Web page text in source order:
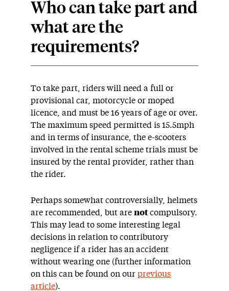
Who can take part and
what are the
requirements?
To take part, riders will need a full or
provisional car, motorcycle or moped
licence, and must be 16 years of age or over.
The maximum speed permitted is 15.5mph
and in terms of insurance, the e-scooters
involved in the rental scheme trials must be
insured by the rental provider, rather than
the rider.
Perhaps somewhat controversially, helmets
are recommended, but are notcompulsory.
This may lead to some interesting legal
decisions in relation to contributory
negligence if a rider has an accident
without wearing one (further information
on this can be found on our previous
article).